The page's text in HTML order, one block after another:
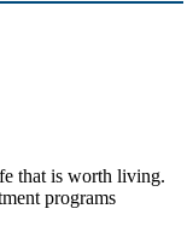
that is worth living.
programs